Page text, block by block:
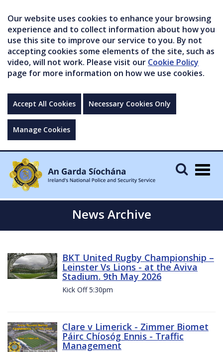
Our website uses cookies to enhance your browsing
experience and to collect information about how you
use this site to improve our service to you. By not
accepting cookies some elements of the site, such as
video, will not work. Please visit our Cookie Policy
page for more information on how we use cookies.
Accept All Cookies Necessary Cookies Only
Manage Cookies
News Archive
BKT United Rugby Championship –
Leinster Vs Lions - at the Aviva
Stadium. 9th May 2026
Kick Off 5:30pm
Clare v Limerick - Zimmer Biomet
Páirc Chíosóg Ennis - Traffic
Management